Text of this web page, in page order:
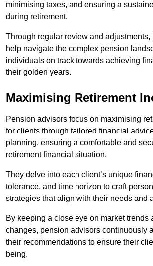
minimising taxes, and ensuring a
during retirement.
Through regular review and
help navigate the complex pension
individuals on track towards achieving
their golden years.
Maximising Retirement
Pension advisors focus on maximising
for clients through tailored financial
planning, ensuring a comfortable and
retirement financial situation.
They delve into each client’s unique
tolerance, and time horizon to craft
strategies that align with their needs and
By keeping a close eye on market trends
changes, pension advisors continuously
their recommendations to ensure their
being.